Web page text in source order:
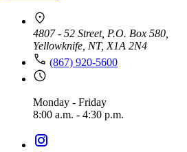
4807 - 52 Street, P.O. Box 580,
Yellowknife, NT, X1A 2N4
(867) 920-5600
Monday - Friday
8:00 a.m. - 4:30 p.m.